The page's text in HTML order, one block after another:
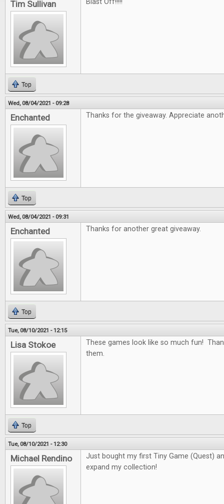
Tim Sullivan Blast Off!!!!!
Top
Wed, 08/04/2021 - 09:28
Enchanted Thanks for the giveaway. Appreciate
Top
Wed, 08/04/2021 - 09:31
Enchanted Thanks for another great giveaway.
Top
Tue, 08/10/2021 - 12:15
Lisa Stokoe
These games look like so much fun!
them.
Top
Tue, 08/10/2021 - 12:30
Michael Rendino
Just bought my first Tiny Game (Quest)
expand my collection!